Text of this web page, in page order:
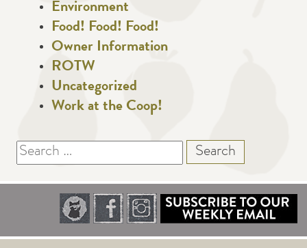
Environment
Food! Food! Food!
Owner Information
ROTW
Uncategorized
Work at the Coop!
Search
for: